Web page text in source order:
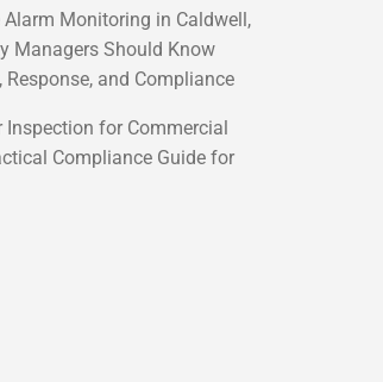
Alarm Monitoring in Caldwell,
Managers Should Know
and Compliance
Inspection for Commercial
Compliance Guide for